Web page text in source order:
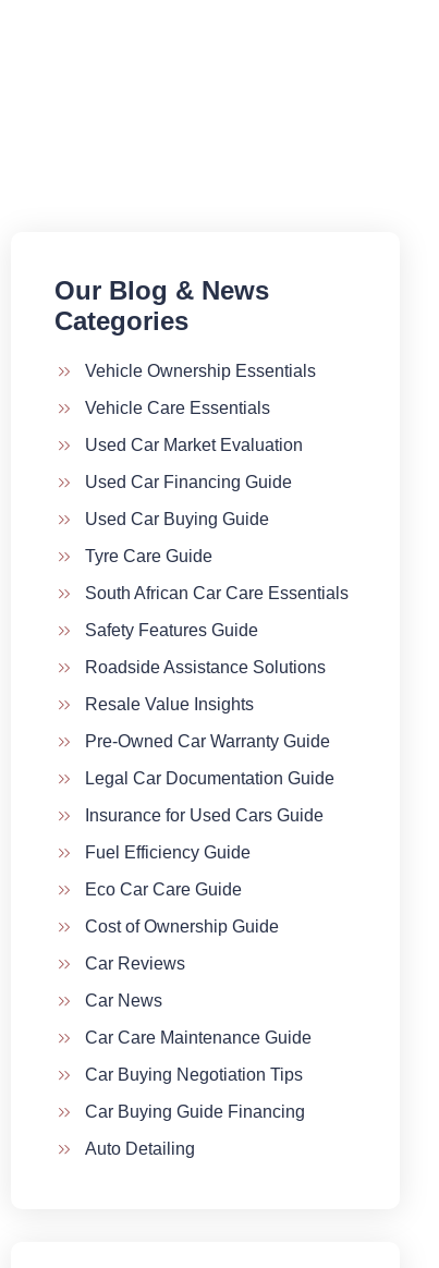
Our Blog & News
Categories​
Vehicle Ownership Essentials
Vehicle Care Essentials
Used Car Market Evaluation
Used Car Financing Guide
Used Car Buying Guide
Tyre Care Guide
South African Car Care Essentials
Safety Features Guide
Roadside Assistance Solutions
Resale Value Insights
Pre-Owned Car Warranty Guide
Legal Car Documentation Guide
Insurance for Used Cars Guide
Fuel Efficiency Guide
Eco Car Care Guide
Cost of Ownership Guide
Car Reviews
Car News
Car Care Maintenance Guide
Car Buying Negotiation Tips
Car Buying Guide Financing
Auto Detailing